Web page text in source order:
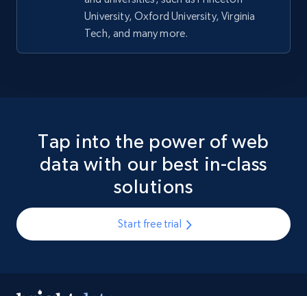
University, Oxford University, Virginia
Tech, and many more.
Tap into the power of web
data with our best in-class
solutions
Start free trial